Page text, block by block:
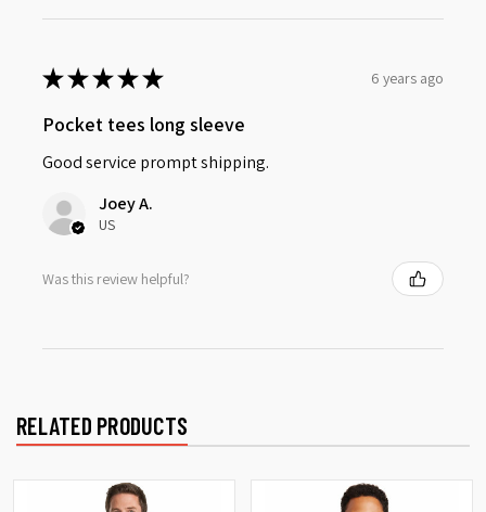
★★★★★ 6 years ago
Pocket tees long sleeve
Good service prompt shipping.
Joey A.
US
Was this review helpful?
RELATED PRODUCTS